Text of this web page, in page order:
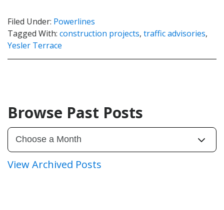
Filed Under: Powerlines
Tagged With: construction projects, traffic advisories,
Yesler Terrace
Browse Past Posts
View Archived Posts